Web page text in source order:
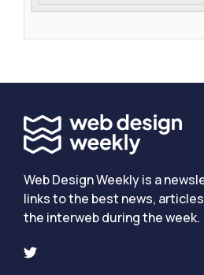
Web Design Weekly is a
links to the best news,
the interweb during the week.